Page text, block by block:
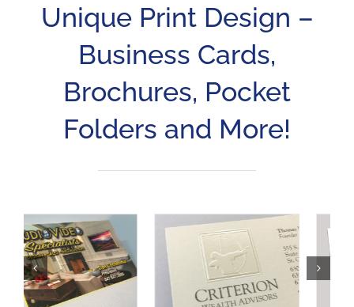
Unique Print Design –
Business Cards,
Brochures, Pocket
Folders and More!